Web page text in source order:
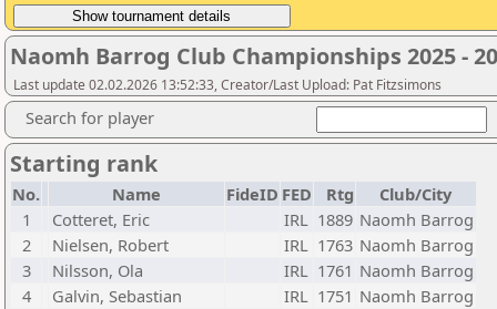
Naomh Barrog Club Championships 2025 -
Last update 02.02.2026 13:52:33, Creator/Last Upload: Pat Fitzsimons
Search for player
Starting rank
No. Name FideID FED Rtg
Club/City
1
Cotteret, Eric IRL 1889 Naomh Barrog
2
Nielsen, Robert IRL 1763 Naomh Barrog
3
Nilsson, Ola IRL 1761 Naomh Barrog
4
Galvin, Sebastian IRL 1751 Naomh Barrog